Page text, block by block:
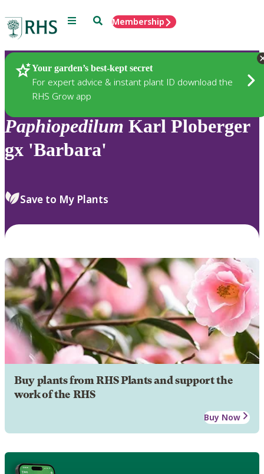
Menu SearchMembership
Your garden’s best-kept secret
For expert advice & instant plant ID download the
RHS Grow app
Plants
Paphiopedilum Karl Ploberger
gx 'Barbara'
Save to My Plants
Buy plants from RHS Plants and support the
work of the RHS
Buy Now